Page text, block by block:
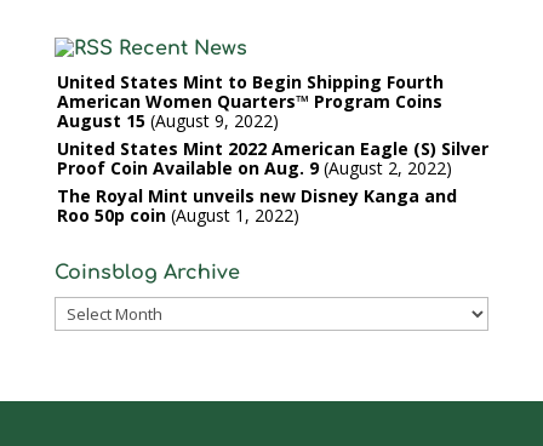
Recent News
United States Mint to Begin Shipping Fourth
American Women Quarters™ Program Coins
August 15 August 9, 2022
United States Mint 2022 American Eagle (S) Silver
Proof Coin Available on Aug. 9 August 2, 2022
The Royal Mint unveils new Disney Kanga and
Roo 50p coin August 1, 2022
Coinsblog Archive
Coinsblog